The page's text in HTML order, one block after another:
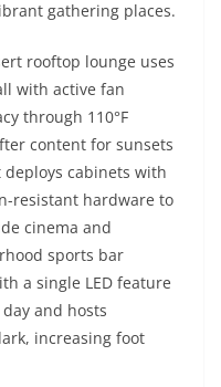
gathering places.
rooftop lounge uses
with active fan
through 110°F
content for sunsets
cabinets with
resistant hardware to
cinema and
sports bar
a single LED feature
and hosts
increasing foot